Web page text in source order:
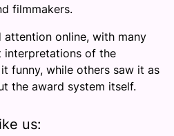
filmmakers.
online, with many
interpretations of the
funny, while others saw it as
the award system itself.
us: